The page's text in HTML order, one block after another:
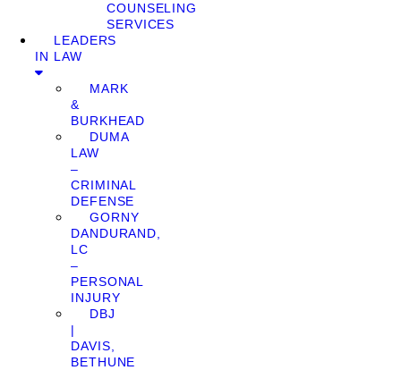
COUNSELING
SERVICES
LEADERS
IN LAW
MARK
&
BURKHEAD
DUMA
LAW
–
CRIMINAL
DEFENSE
GORNY
DANDURAND,
LC
–
PERSONAL
INJURY
DBJ
|
DAVIS,
BETHUNE